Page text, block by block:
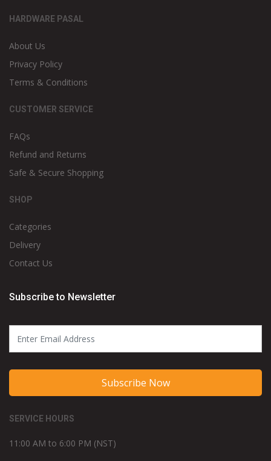
HARDWARE PASAL
About Us
Privacy Policy
Terms & Conditions
CUSTOMER SERVICE
FAQs
Refund and Returns
Safe & Secure Shopping
SHOP
Categories
Delivery
Contact Us
Subscribe to Newsletter
Subscribe Now
SERVICE HOURS
11:00 AM to 6:00 PM (NST)